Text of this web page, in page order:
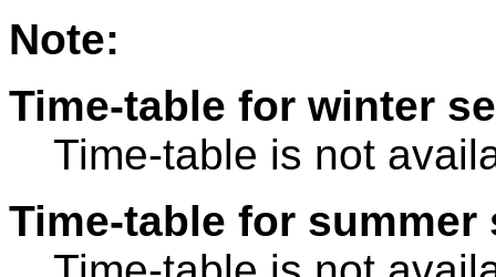
Note:
Time-table for winter
Time-table is not
Time-table for summer